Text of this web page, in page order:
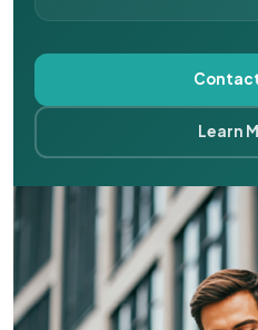
Learn